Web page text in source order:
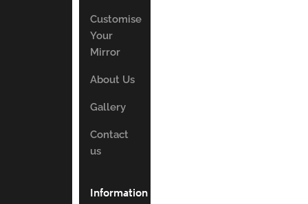
Customise
Your
Mirror
About Us
Gallery
Contact
us
Information